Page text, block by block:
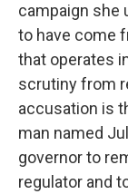
campaign she
to have come
that operates
scrutiny from
accusation is
man named
governor to
regulator and